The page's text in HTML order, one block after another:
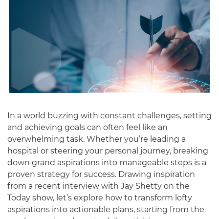
In a world buzzing with constant challenges, setting
and achieving goals can often feel like an
overwhelming task. Whether you’re leading a
hospital or steering your personal journey, breaking
down grand aspirations into manageable steps is a
proven strategy for success. Drawing inspiration
from a recent interview with Jay Shetty on the
Today show, let’s explore how to transform lofty
aspirations into actionable plans, starting from the